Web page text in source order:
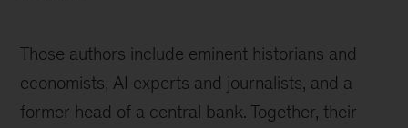
senior
partner
McKinsey
Those authors include eminent historians and
economists, AI experts and journalists, and a
former head of a central bank. Together, their